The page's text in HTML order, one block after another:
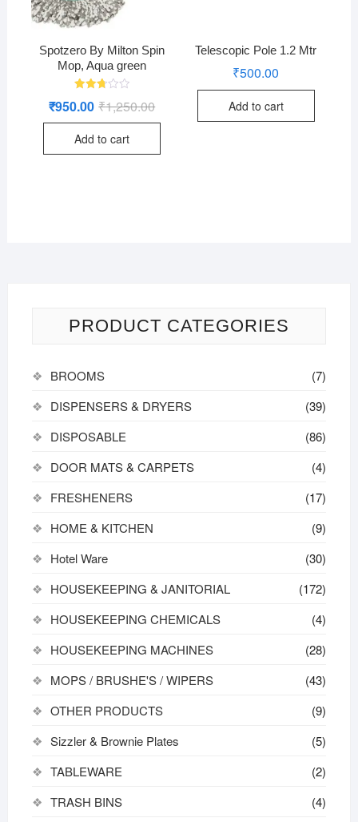
Spotzero By Milton Spin
Mop, Aqua green
2.76₹1,250.00Original
₹950.00 Current
Add to cart
Telescopic Pole 1.2 Mtr
₹500.00
Add to cart
PRODUCT CATEGORIES
BROOMS
(7)
DISPENSERS & DRYERS
(39)
DISPOSABLE
(86)
DOOR MATS & CARPETS
(4)
FRESHENERS
(17)
HOME & KITCHEN
(9)
Hotel Ware
(30)
HOUSEKEEPING & JANITORIAL
(172)
HOUSEKEEPING CHEMICALS
(4)
HOUSEKEEPING MACHINES
(28)
MOPS / BRUSHE'S / WIPERS
(43)
OTHER PRODUCTS
(9)
Sizzler & Brownie Plates
(5)
TABLEWARE
(2)
TRASH BINS
(4)